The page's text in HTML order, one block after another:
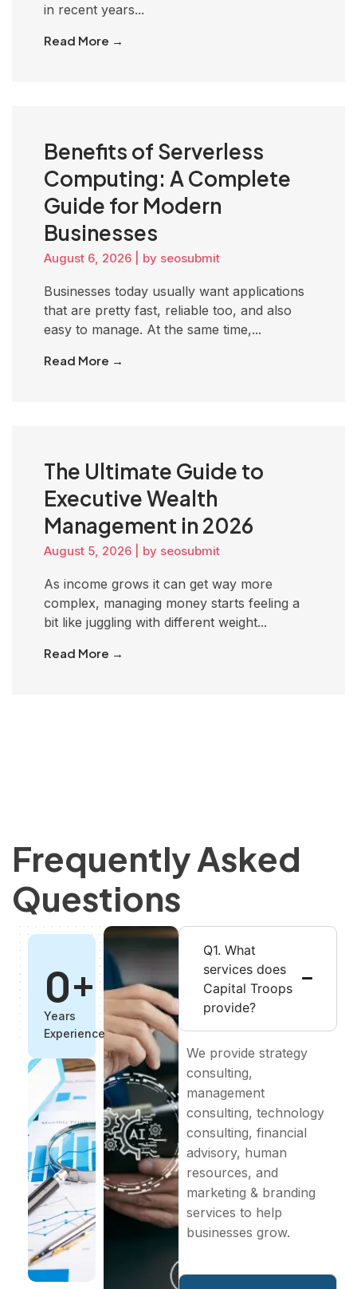
in recent years...
Read More →
Benefits of Serverless
Computing: A Complete
Guide for Modern
Businesses
August 6, 2026 by seosubmit
Businesses today usually want applications
that are pretty fast, reliable too, and also
easy to manage. At the same time,...
Read More →
The Ultimate Guide to
Executive Wealth
Management in 2026
August 5, 2026 by seosubmit
As income grows it can get way more
complex, managing money starts feeling a
bit like juggling with different weight...
Read More →
Frequently Asked
Questions
Years
Experience
0+
Q1. What
services does
Capital Troops
provide?
We provide strategy
consulting,
management
consulting, technology
consulting, financial
advisory, human
resources, and
marketing & branding
services to help
businesses grow.